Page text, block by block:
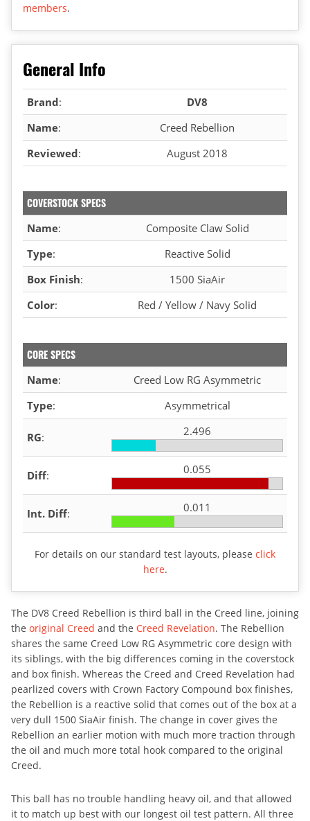
members.
General Info
Brand:
DV8
Name:
Creed Rebellion
Reviewed: August 2018
COVERSTOCK SPECS
Name:
Composite Claw Solid
Type:
Reactive Solid
Box Finish:
1500 SiaAir
Color: Red / Yellow / Navy Solid
CORE SPECS
Name:
Creed Low RG Asymmetric
Type: Asymmetrical
RG: 2.496
Diff: 0.055
Int. Diff: 0.011
For details on our standard test layouts, please click
here.
The DV8 Creed Rebellion is third ball in the Creed line, joining
the original Creed and the Creed Revelation. The Rebellion
shares the same Creed Low RG Asymmetric core design with
its siblings, with the big differences coming in the coverstock
and box finish. Whereas the Creed and Creed Revelation had
pearlized covers with Crown Factory Compound box finishes,
the Rebellion is a reactive solid that comes out of the box at a
very dull 1500 SiaAir finish. The change in cover gives the
Rebellion an earlier motion with much more traction through
the oil and much more total hook compared to the original
Creed.
This ball has no trouble handling heavy oil, and that allowed
it to match up best with our longest oil test pattern. All three